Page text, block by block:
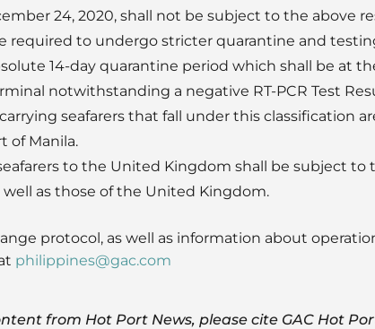
24, 2020, shall not be subject to the above
required to undergo stricter quarantine and
14-day quarantine period which shall be at
notwithstanding a negative RT-PCR Test
seafarers that fall under this classification
of Manila.
to the United Kingdom shall be subject to
as those of the United Kingdom.
protocol, as well as information about
philippines@gac.com
from Hot Port News, please cite GAC Hot